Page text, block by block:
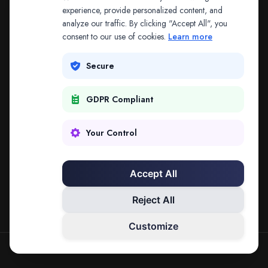
The address may be out of date. Everything on the
platform is reachable from the Splitifi home page.
REDIRECTING IN 3SECONDS
SPLITIFI — DATA SCIENCE FOR LAW
experience, provide personalized content, and
analyze our traffic. By clicking "Accept All", you
consent to our use of cookies. Learn more
Secure
GDPR Compliant
Your Control
Accept All
Reject All
Customize